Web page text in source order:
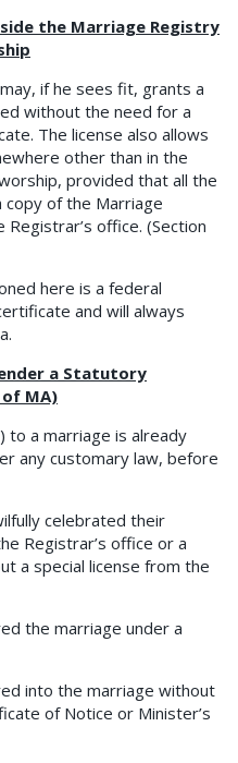
the Marriage Registry
if he sees fit, grants a
without the need for a
The license also allows
other than in the
provided that all the
of the Marriage
office. (Section
here is a federal
and will always
a Statutory
MA)
to a marriage is already
any customary law, before
celebrated their
Registrar’s office or a
a special license from the
the marriage under a
into the marriage without
of Notice or Minister’s